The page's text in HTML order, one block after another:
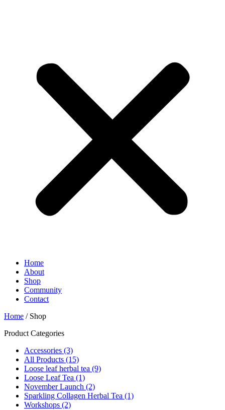
Home
About
Shop
Community
Contact
Home / Shop
Product Categories
Accessories (3)
All Products (15)
Loose leaf herbal tea (9)
Loose Leaf Tea (1)
November Launch (2)
Sparkling Collagen Herbal Tea (1)
Workshops (2)